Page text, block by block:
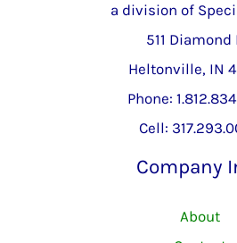
a division of
511 Diamond
Heltonville, IN
Phone:
Cell:
Company
About